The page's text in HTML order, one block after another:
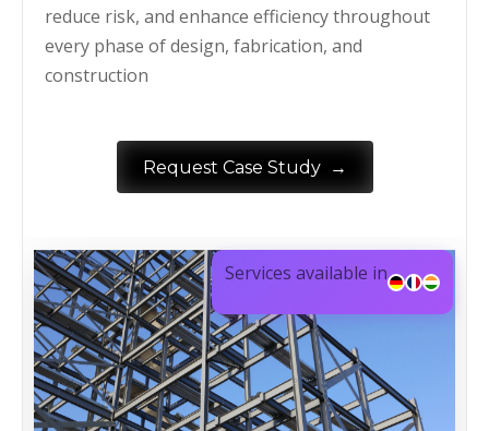
reduce risk, and enhance efficiency throughout
every phase of design, fabrication, and
construction
Request Case Study →
Services available in